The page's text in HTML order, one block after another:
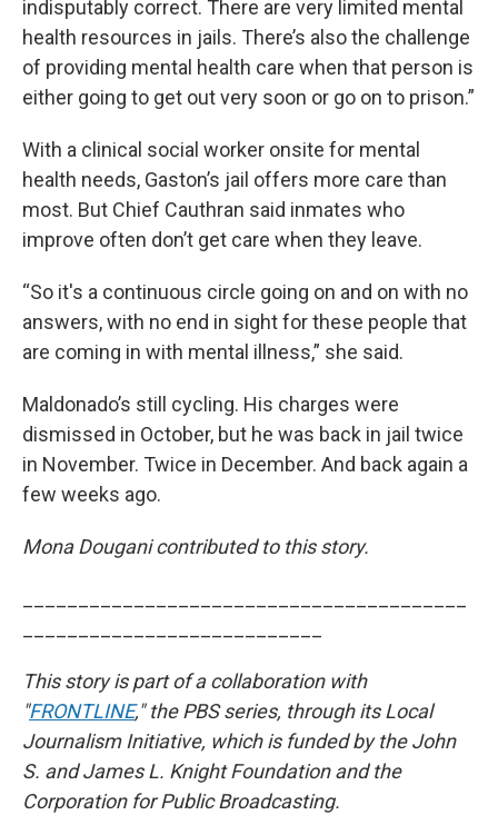
indisputably correct. There are very limited mental
health resources in jails. There’s also the challenge
of providing mental health care when that person is
either going to get out very soon or go on to prison.”
With a clinical social worker onsite for mental
health needs, Gaston’s jail offers more care than
most. But Chief Cauthran said inmates who
improve often don’t get care when they leave.
“So it's a continuous circle going on and on with no
answers, with no end in sight for these people that
are coming in with mental illness,” she said.
Maldonado’s still cycling. His charges were
dismissed in October, but he was back in jail twice
in November. Twice in December. And back again a
few weeks ago.
Mona Dougani contributed to this story.
This story is part of a collaboration with
"FRONTLINE," the PBS series, through its Local
Journalism Initiative, which is funded by the John
S. and James L. Knight Foundation and the
Corporation for Public Broadcasting.